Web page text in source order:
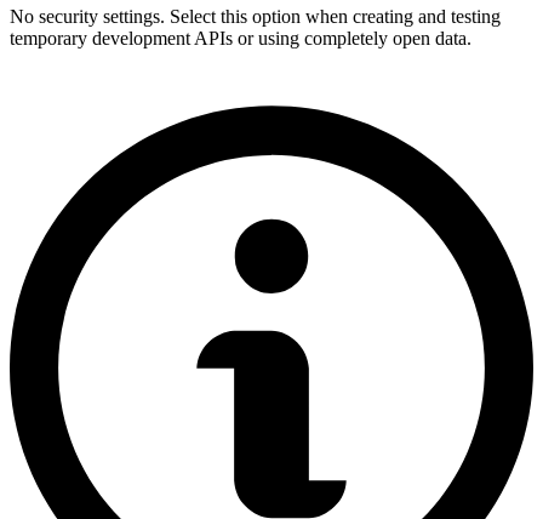
No security settings. Select this option when creating and testing
temporary development APIs or using completely open data.